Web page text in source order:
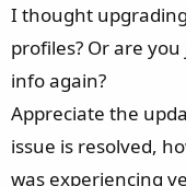
speeds like DDR5-
instable RAM can
the GPU, but the
If i load XMP and set
getting the boot
for my Nvidia
I thought
profiles? Or are
info again?
Appreciate the
issue is resolved,
was experiencing